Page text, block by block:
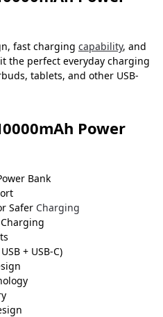
fast charging capability, and
it the perfect everyday charging
tablets, and other USB-
Power
Bank
Safer Charging
+ USB-C)